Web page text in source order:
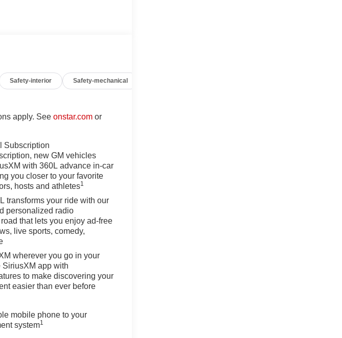
Safety-interior Safety-mechanical
apply. Seeonstar.com or
Subscription
new GM vehicles
with 360L advance in-car
you closer to your favorite
hosts and athletes1
transforms your ride with our
personalized radio
that lets you enjoy ad-free
live sports, comedy,
wherever you go in your
app with
to make discovering your
easier than ever before
mobile phone to your
system1